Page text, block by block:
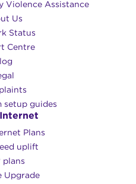
Violence Assistance
Us
Status
Centre
setup guides
Plans
uplift
plans
Upgrade